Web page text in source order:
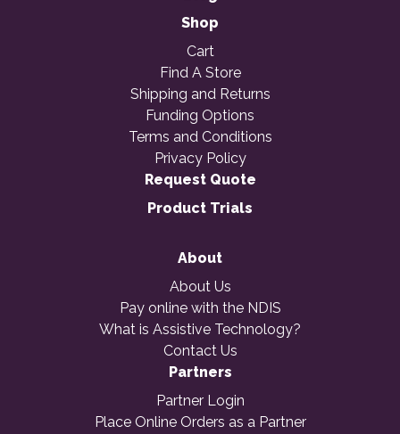
Shop
Cart
Find A Store
Shipping and Returns
Funding Options
Terms and Conditions
Privacy Policy
Request Quote
Product Trials
About
About Us
Pay online with the NDIS
What is Assistive Technology?
Contact Us
Partners
Partner Login
Place Online Orders as a Partner